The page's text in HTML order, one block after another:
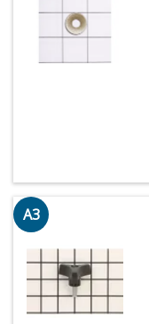
A3